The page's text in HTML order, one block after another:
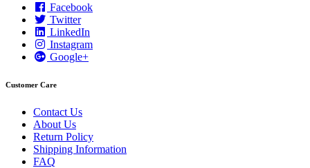
Facebook
Twitter
LinkedIn
Instagram
Google+
Customer Care
Contact Us
About Us
Return Policy
Shipping Information
FAQ